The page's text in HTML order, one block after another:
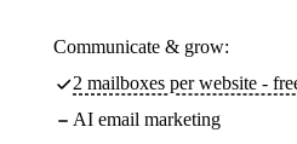
Communicate & grow:
2 mailboxes per website -
AI email marketing